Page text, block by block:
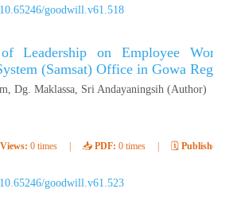
goodwill.v61.518
Leadership on Employee Work
(Samsat) Office in Gowa
Dg. Maklassa, Sri Andayaningsih (Author)
0 times 📥 PDF: 0 times 🗓️ Published:
goodwill.v61.523